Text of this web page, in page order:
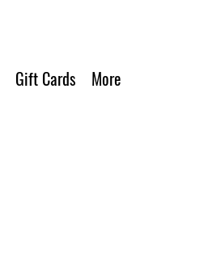
Gift Cards More